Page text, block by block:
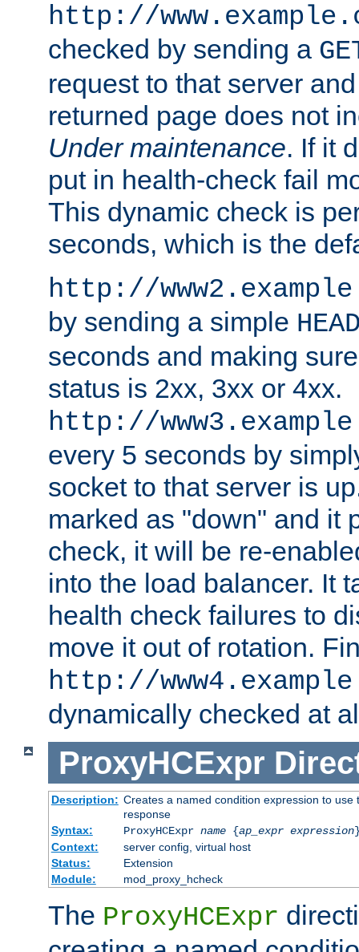
http://
checked by sending a
request to that server
returned page does not
Under maintenance. If it
put in health-check fail
This dynamic check is
seconds, which is the
http://
by sending a simple
seconds and making
status is 2xx, 3xx or 4xx.
http://
every 5 seconds by
socket to that server is
marked as "down" and it
check, it will be re-
into the load balancer. It
health check failures to
move it out of rotation.
http://
dynamically checked at
ProxyHCExpr
Description: Creates a named condition expression to
response
Syntax:
ProxyHCExpr name{ap_expr expression
Context:
server config, virtual host
Status:
Extension
Module:
mod_proxy_hcheck
The ProxyHCExpr